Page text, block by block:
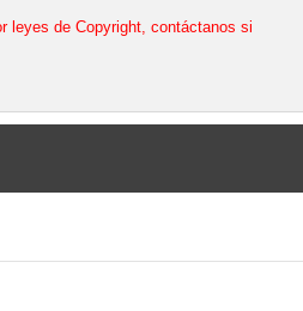
leyes de Copyright, contáctanos si